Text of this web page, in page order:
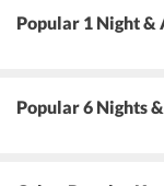
Popular 1 Night &
Popular 6 Nights